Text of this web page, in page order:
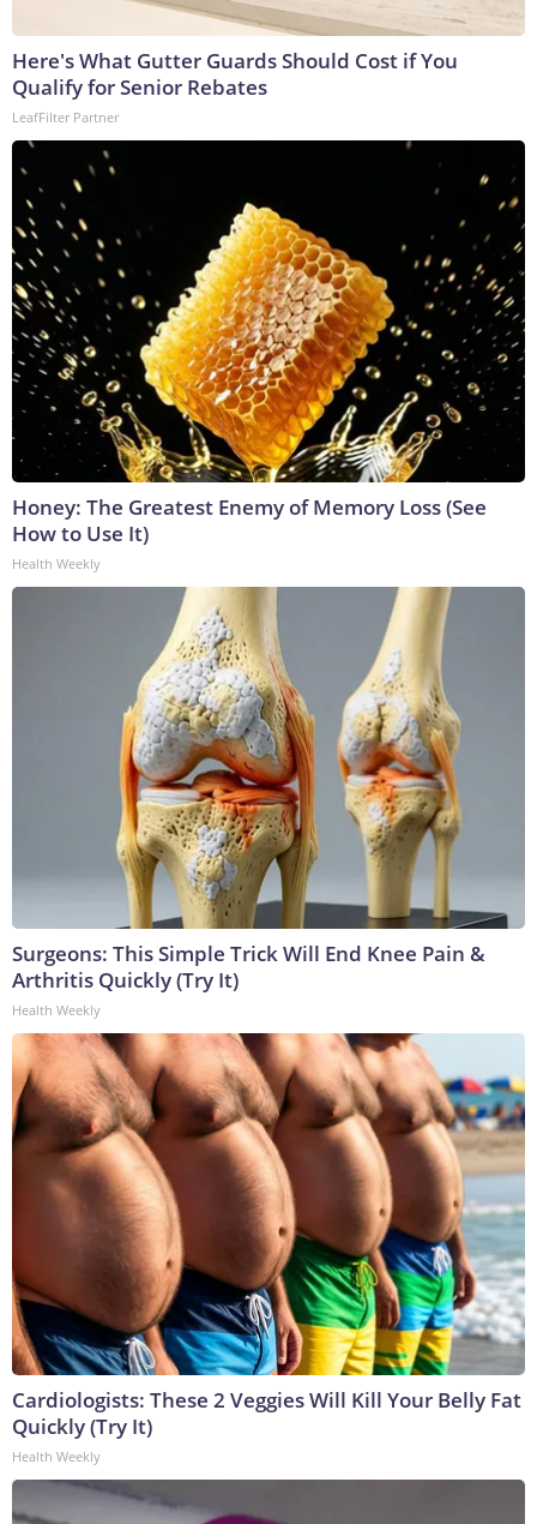
Here's What Gutter Guards Should Cost if You
Qualify for Senior Rebates
LeafFilter Partner
Honey: The Greatest Enemy of Memory Loss (See
How to Use It)
Health Weekly
Surgeons: This Simple Trick Will End Knee Pain &
Arthritis Quickly (Try It)
Health Weekly
Cardiologists: These 2 Veggies Will Kill Your Belly Fat
Quickly (Try It)
Health Weekly